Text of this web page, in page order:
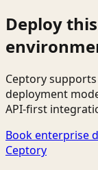
Deploy
Ceptory
deployment
API-first
Book enterprise
Ceptory